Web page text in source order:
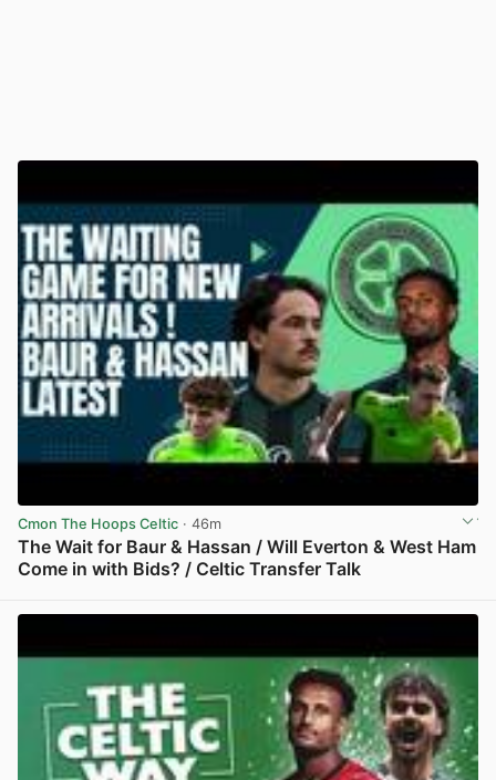
Cmon The Hoops Celtic · 46m
The Wait for Baur & Hassan / Will Everton & West Ham
Come in with Bids? / Celtic Transfer Talk